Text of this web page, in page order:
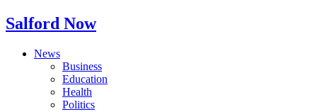
Salford Now
News
Business
Education
Health
Politics